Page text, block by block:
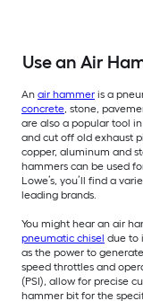
Use an Air
An air hammer is a
concrete, stone,
are also a popular tool
and cut off old exhaust
copper, aluminum and
hammers can be used
Lowe’s, you’ll find a
leading brands.
You might hear an air
pneumatic chisel due to
as the power to
speed throttles and
(PSI), allow for precise
hammer bit for the